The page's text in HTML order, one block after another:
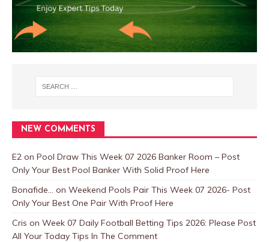
NEW COMMENTS
E2 on Pool Draw This Week 07 2026 Banker Room – Post
Only Your Best Pool Banker With Solid Proof Here
Bonafide... on Weekend Pools Pair This Week 07 2026- Post
Only Your Best One Pair With Proof Here
Cris on Week 07 Daily Football Betting Tips 2026: Please Post
All Your Today Tips In The Comment